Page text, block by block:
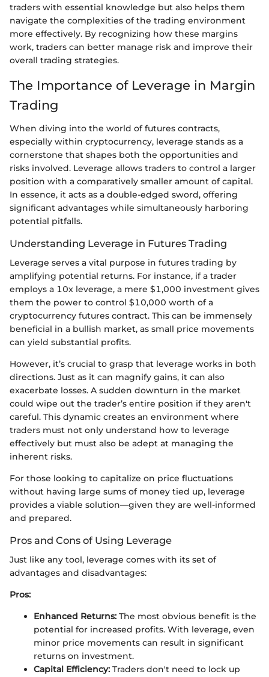
traders with essential knowledge but also helps them
navigate the complexities of the trading environment
more effectively. By recognizing how these margins
work, traders can better manage risk and improve their
overall trading strategies.
The Importance of Leverage in Margin
Trading
When diving into the world of futures contracts,
especially within cryptocurrency, leverage stands as a
cornerstone that shapes both the opportunities and
risks involved. Leverage allows traders to control a larger
position with a comparatively smaller amount of capital.
In essence, it acts as a double-edged sword, offering
significant advantages while simultaneously harboring
potential pitfalls.
Understanding Leverage in Futures Trading
Leverage serves a vital purpose in futures trading by
amplifying potential returns. For instance, if a trader
employs a 10x leverage, a mere $1,000 investment gives
them the power to control $10,000 worth of a
cryptocurrency futures contract. This can be immensely
beneficial in a bullish market, as small price movements
can yield substantial profits.
However, it’s crucial to grasp that leverage works in both
directions. Just as it can magnify gains, it can also
exacerbate losses. A sudden downturn in the market
could wipe out the trader’s entire position if they aren't
careful. This dynamic creates an environment where
traders must not only understand how to leverage
effectively but must also be adept at managing the
inherent risks.
For those looking to capitalize on price fluctuations
without having large sums of money tied up, leverage
provides a viable solution—given they are well-informed
and prepared.
Pros and Cons of Using Leverage
Just like any tool, leverage comes with its set of
advantages and disadvantages:
Pros:
Enhanced Returns: The most obvious benefit is the
potential for increased profits. With leverage, even
minor price movements can result in significant
returns on investment.
Capital Efficiency: Traders don't need to lock up